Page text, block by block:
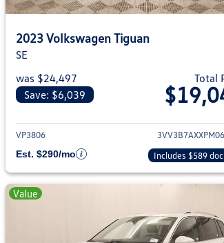
Tiguan
2023 Volkswagen Tiguan
SE
was $24,497
Save: $6,039
Total
View details for
VP3806
Est. $290/mo
Includes $589
Value